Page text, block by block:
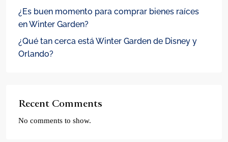
¿Es buen momento para comprar bienes raíces
en Winter Garden?
¿Qué tan cerca está Winter Garden de Disney y
Orlando?
Recent Comments
No comments to show.